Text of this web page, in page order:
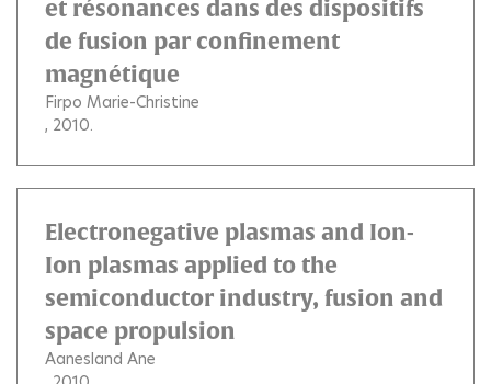
et résonances dans des dispositifs
de fusion par confinement
magnétique
Firpo Marie-Christine
, 2010.
Electronegative plasmas and Ion-
Ion plasmas applied to the
semiconductor industry, fusion and
space propulsion
Aanesland Ane